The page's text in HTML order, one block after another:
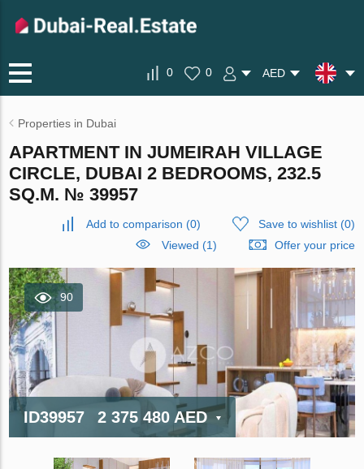
0 0 AED
Properties in Dubai
APARTMENT IN JUMEIRAH VILLAGE
CIRCLE, DUBAI 2 BEDROOMS, 232.5
SQ.M. № 39957
Add to comparison (0) Save to wishlist(0)
Viewed (1)
Offer your price
90
ID39957 2 375 480 AED